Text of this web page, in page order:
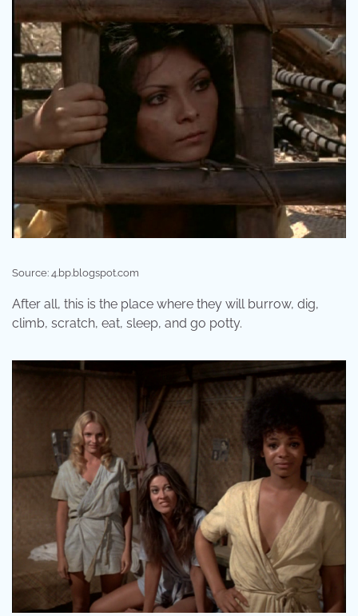
Source: 4.bp.blogspot.com
After all, this is the place where they will burrow, dig,
climb, scratch, eat, sleep, and go potty.